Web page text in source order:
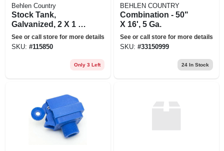
Behlen Country
Stock Tank,
Galvanized, 2 X 1 X
4 Ft., 44 Gallons
See or call store for more details
SKU: #115850
Only 3 Left
BEHLEN COUNTRY
Combination - 50"
X 16', 5 Ga.
See or call store for more details
SKU: #33150999
24In Stock